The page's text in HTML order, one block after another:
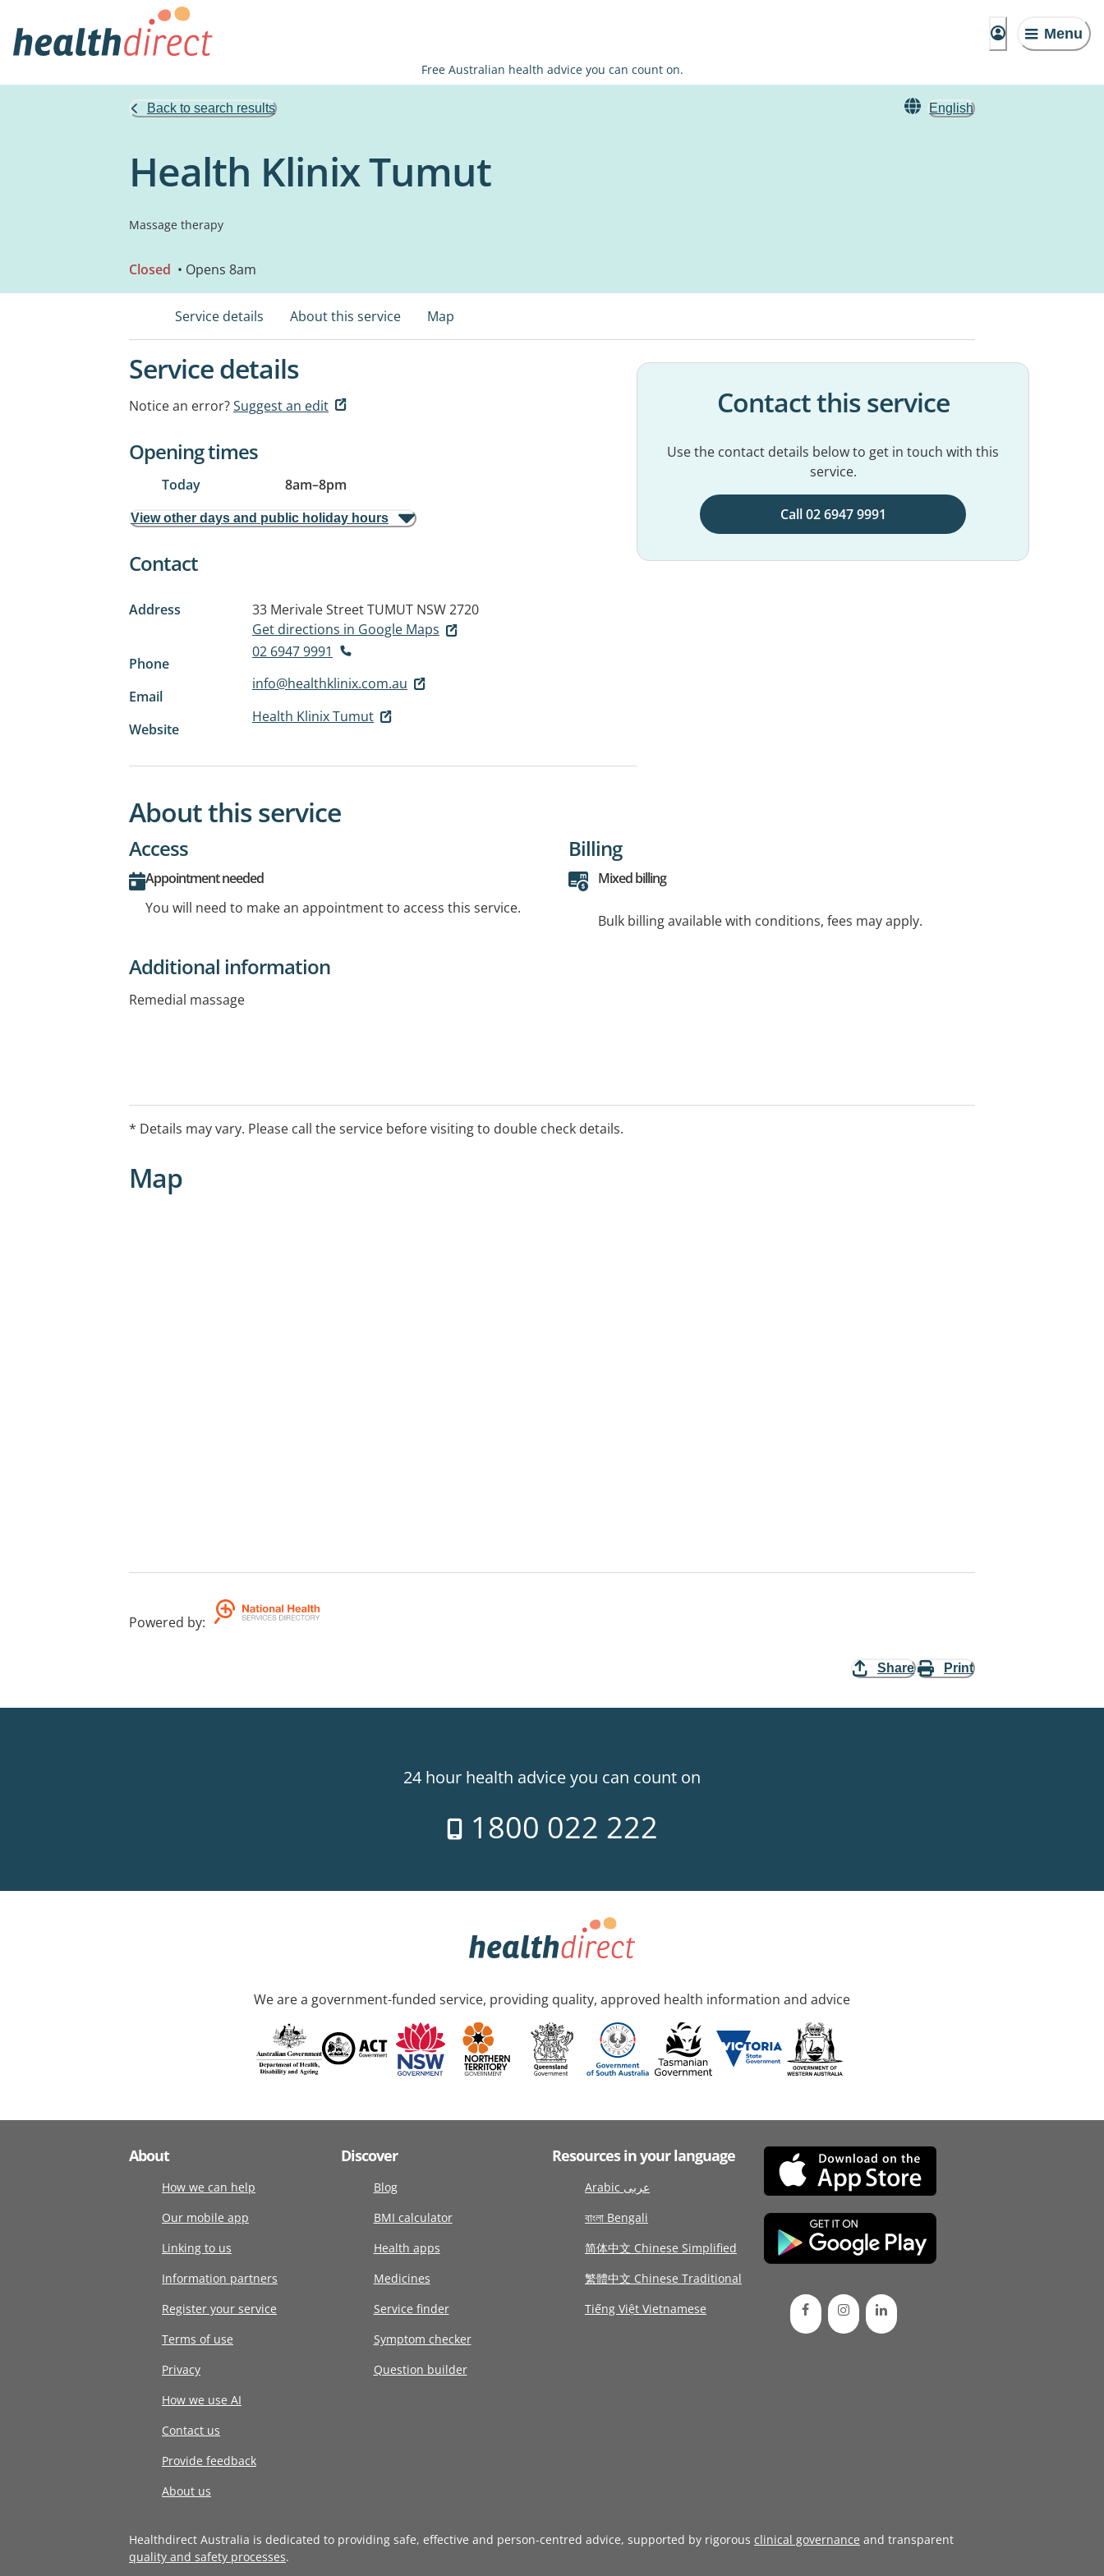
Menu
Free Australian health advice you can count on.
Back to search results English
Health Klinix Tumut
Massage therapy
Closed • Opens 8am
Service details About this service Map
Service details
Notice an error?Suggest an edit
Opening times
Today 8am–8pm
View other days and public holiday hours
Contact
Address 33 Merivale StreetTUMUT NSW 2720
Get directions in Google Maps
Phone
02 6947 9991
Email
info@healthklinix.com.au
Website
Health Klinix Tumut
Contact this service
Use the contact details below to get in touch with this
service.
Call 02 6947 9991
About this service
Access
Appointment needed
You will need to make an appointment to access this service.
Billing
Mixed billing
Bulk billing available with conditions, fees may apply.
Additional information
Remedial massage
* Details may vary. Please call the service before visiting to double check details.
Map
Powered by:
Share Print
24 hour health advice you can count on
1800 022 222
We are a government-funded service, providing quality, approved health information and advice
About
How we can help
Our mobile app
Linking to us
Information partners
Register your service
Terms of use
Privacy
How we use AI
Contact us
Provide feedback
About us
Discover
Blog
BMI calculator
Health apps
Medicines
Service finder
Symptom checker
Question builder
Resources in your language
Arabic عربى
বাংলা Bengali
简体中文 Chinese Simplified
繁體中文 Chinese Traditional
Tiếng Việt Vietnamese
Healthdirect Australia is dedicated to providing safe, effective and person-centred advice, supported by rigorous clinical governance and transparent
quality and safety processes.